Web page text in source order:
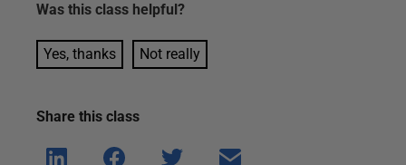
Was this class helpful?
Yes, thanks Not really
Share this class
Shar
Shar
Shar
Shar